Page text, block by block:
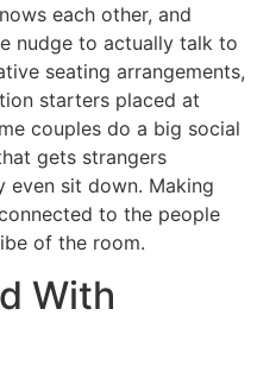
each other, and
nudge to actually talk to
seating arrangements,
starters placed at
couples do a big social
gets strangers
even sit down. Making
to the people
of the room.
With